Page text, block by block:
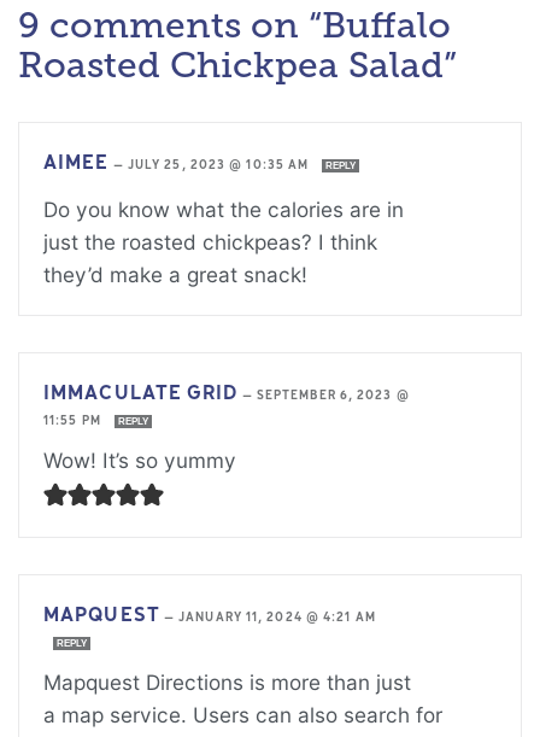
9 comments on “Buffalo
Roasted Chickpea Salad”
AIMEE — JULY 25, 2023 @ 10:35 AM REPLY
Do you know what the calories are in
just the roasted chickpeas? I think
they’d make a great snack!
IMMACULATE GRID — SEPTEMBER 6, 2023 @
11:55 PM
REPLY
Wow! It’s so yummy
MAPQUEST —JANUARY 11, 2024 @ 4:21 AM
REPLY
Mapquest Directions is more than just
a map service. Users can also search for